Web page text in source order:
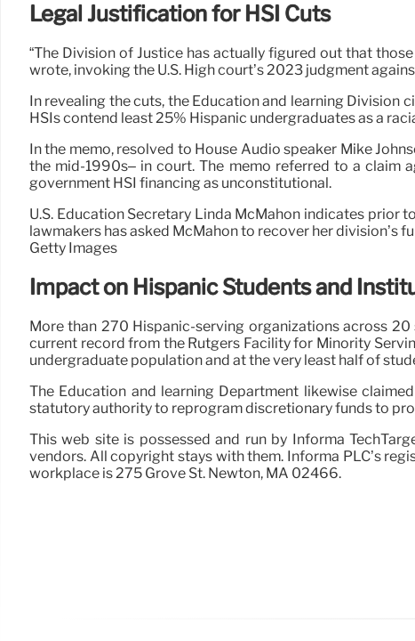
Legal Justification for HSI Cuts
“The Division of Justice has actually figured out that
wrote, invoking the U.S. High court’s 2023 judgment
In revealing the cuts, the Education and learning Division
HSIs contend least 25% Hispanic undergraduates as a
In the memo, resolved to House Audio speaker Mike
the mid-1990s– in court. The memo referred to a claim
government HSI financing as unconstitutional.
U.S. Education Secretary Linda McMahon indicates prior
lawmakers has asked McMahon to recover her division’s
Getty Images
Impact on Hispanic Students and
More than 270 Hispanic-serving organizations across
current record from the Rutgers Facility for Minority
undergraduate population and at the very least half of
The Education and learning Department likewise
statutory authority to reprogram discretionary funds to
This web site is possessed and run by Informa
vendors. All copyright stays with them. Informa PLC’s
workplace is 275 Grove St. Newton, MA 02466.